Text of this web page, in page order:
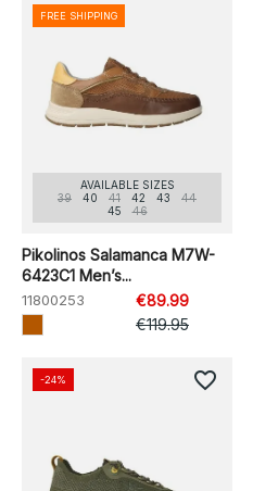
AVAILABLE SIZES
39
40 41 42 43
44
45
46
Pikolinos Salamanca M7W-
6423C1 Men’s...
11800253
€89.99
€119.95
FREE SHIPPING
-24% favorite_border